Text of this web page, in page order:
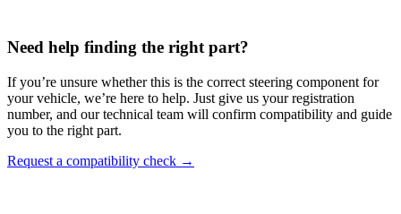
Need help finding the right part?
If you’re unsure whether this is the correct steering component for
your vehicle, we’re here to help. Just give us your registration
number, and our technical team will confirm compatibility and guide
you to the right part.
Request a compatibility check →